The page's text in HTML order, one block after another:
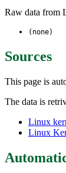
Raw data from
(none)
Sources
This page is
The data is
Linux
Linux